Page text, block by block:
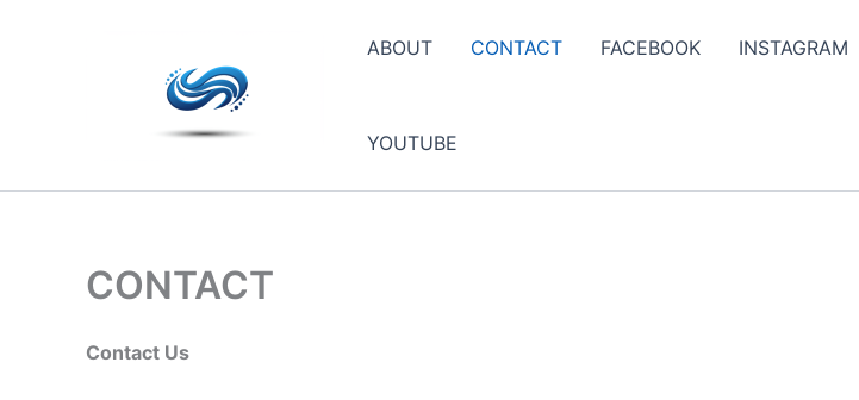
ABOUT CONTACT FACEBOOK INSTAGRAM
YOUTUBE
CONTACT
Contact Us